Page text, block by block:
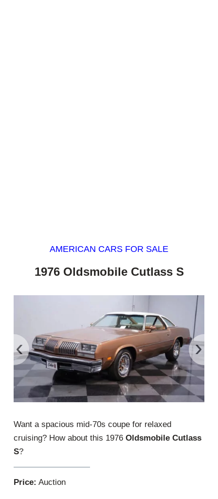
AMERICAN CARS FOR SALE
1976 Oldsmobile Cutlass S
‹ ›
Want a spacious mid-70s coupe for relaxed
cruising? How about this 1976 Oldsmobile Cutlass
S?
Price: Auction